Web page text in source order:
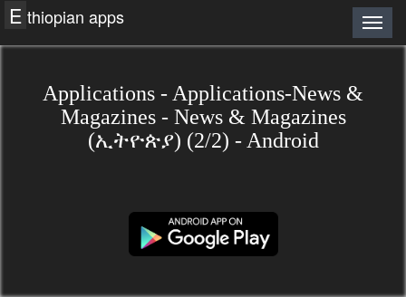
E thiopian apps
Applications - Applications-News &
Magazines - News & Magazines
(ኢትዮጵያ) (2/2) - Android